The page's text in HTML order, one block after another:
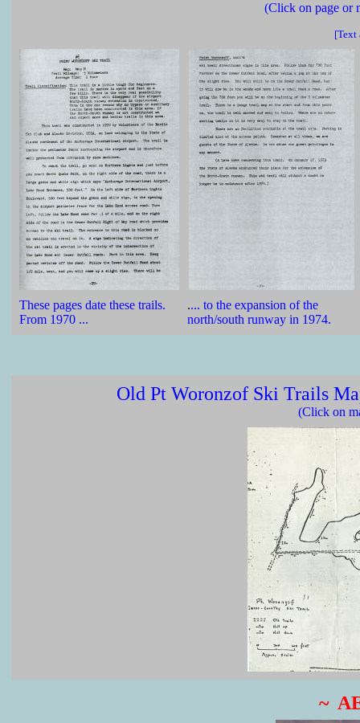
(Click on page or
[Text
These pages date these trails.
From 1970 ...
.... to the expansion of the
north/south runway in 1974.
Old Pt Woronzof Ski Trails
(Click on
~